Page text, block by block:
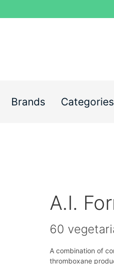
Brands Categories
A.I.
60
A combination of
thromboxane